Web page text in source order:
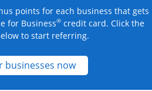
points for each business that gets
for Business®credit card. Click the
to start referring.
businesses nowOpens new